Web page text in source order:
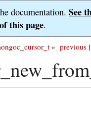
documentation. See
this page.
previous |
»